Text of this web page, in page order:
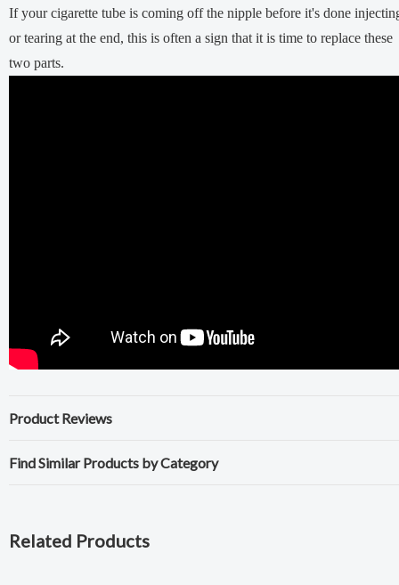
If your cigarette tube is coming off the nipple before it's done
or tearing at the end, this is often a sign that it is time to replace these
two parts.
Product Reviews
Find Similar Products by Category
Related Products